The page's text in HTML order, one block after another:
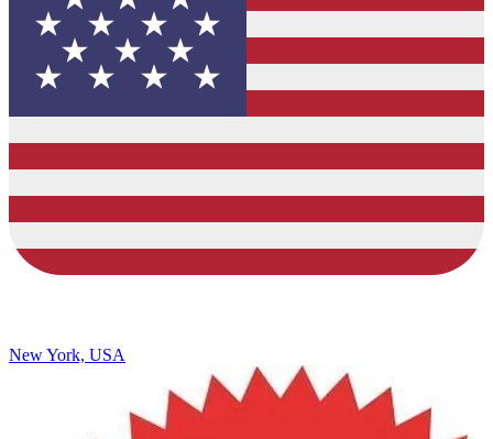
New York, USA